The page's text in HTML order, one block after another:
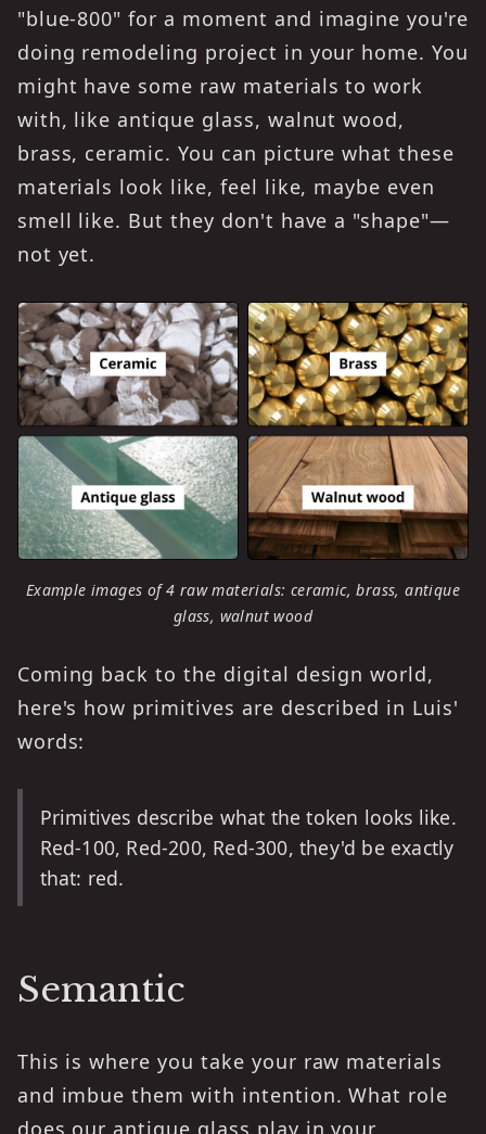
"blue-800" for a moment and imagine you're
doing remodeling project in your home. You
might have some raw materials to work
with, like antique glass, walnut wood,
brass, ceramic. You can picture what these
materials look like, feel like, maybe even
smell like. But they don't have a "shape"—
not yet.
Example images of 4 raw materials: ceramic, brass, antique
glass, walnut wood
Coming back to the digital design world,
here's how primitives are described in Luis'
words:
Primitives describe what the token looks like.
Red-100, Red-200, Red-300, they'd be exactly
that: red.
Semantic
This is where you take your raw materials
and imbue them with intention. What role
does our antique glass play in your